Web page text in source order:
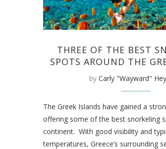
THREE OF THE BEST
SPOTS AROUND THE
byCarly "Wayward"
The Greek Islands have gained a
offering some of the best snorkeling
continent. With good visibility and
temperatures, Greece’s surrounding